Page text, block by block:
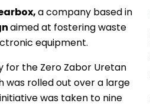
a company based in
aimed at fostering waste
equipment.
for the Zero Zabor Uretan
was rolled out over a large
was taken to nine